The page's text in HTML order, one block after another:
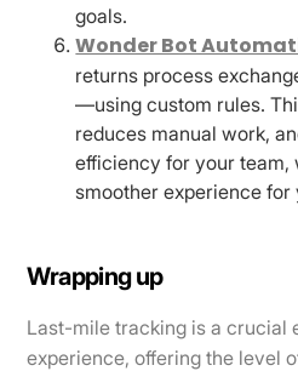
goals.
Wonder Bot
returns process
—using custom rules.
reduces manual work,
efficiency for your team,
smoother experience for
Wrapping up
Last-mile tracking is a crucial
experience, offering the level